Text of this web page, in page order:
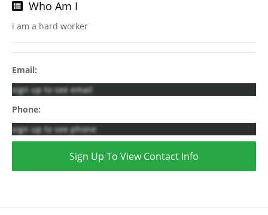
Who Am I
i am a hard worker
Email:
sign up to see email
Phone:
sign up to see phone
Sign Up To View Contact Info